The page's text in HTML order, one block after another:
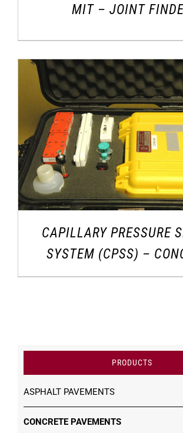
MIT – JOINT
CAPILLARY PRESSURE
SYSTEM (CPSS) –
PRODUCTS
ASPHALT PAVEMENTS
CONCRETE PAVEMENTS